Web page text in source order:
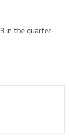
in the quarter-